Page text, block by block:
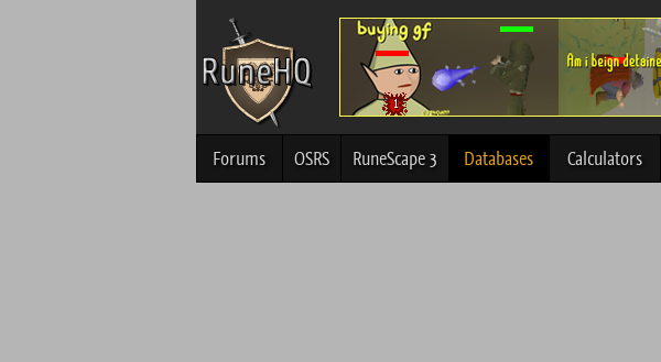
Forums OSRS RuneScape 3 Databases Calculators